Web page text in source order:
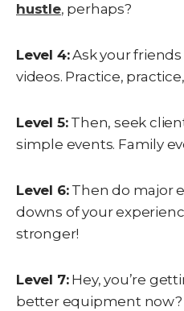
hustle, perhaps?
Level 4:Ask your
videos. Practice,
Level 5:Then, seek
simple events. Family
Level 6:Then do major
downs of your
stronger!
Level 7:Hey, you’re
better equipment now?